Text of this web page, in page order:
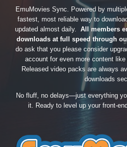
EmuMovies Sync. Powered by
fastest, most reliable way to
updated almost daily. All members
downloads at full speed through
do ask that you please consider
account for even more content
Released video packs are always
downloads
No fluff, no delays—just everything
it. Ready to level up your front-